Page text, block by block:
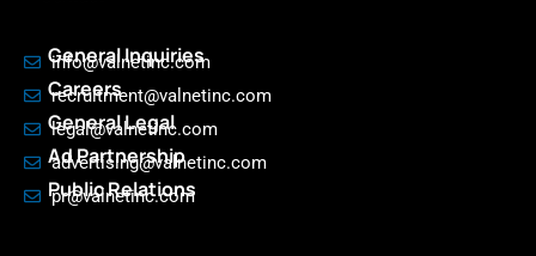
General Inquiries
info@valnetinc.com
Careers
recruitment@valnetinc.com
General Legal
legal@valnetinc.com
Ad Partnership
advertising@valnetinc.com
Public Relations
pr@valnetinc.com